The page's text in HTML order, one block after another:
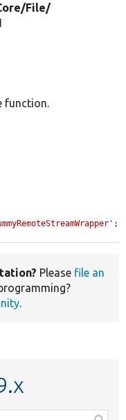
File/
function.
;
Please file an